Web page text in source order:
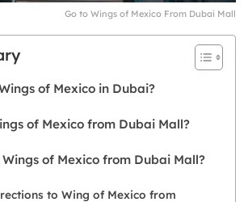
Go to Wings of Mexico From Dubai Mall
of Mexico in Dubai?
of Mexico from Dubai Mall?
of Mexico from Dubai Mall?
to Wing of Mexico from